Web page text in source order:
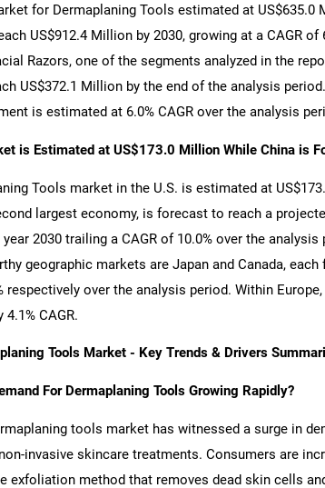
for Dermaplaning Tools estimated at US$635.0
US$912.4 Million by 2030, growing at a CAGR
Razors, one of the segments analyzed in the
US$372.1 Million by the end of the analysis
is estimated at 6.0% CAGR over the analysis
is Estimated at US$173.0 Million While China is
Tools market in the U.S. is estimated at
largest economy, is forecast to reach a
2030 trailing a CAGR of 10.0% over the
geographic markets are Japan and Canada,
respectively over the analysis period. Within
CAGR.
Tools Market - Key Trends & Drivers
For Dermaplaning Tools Growing Rapidly?
tools market has witnessed a surge in
invasive skincare treatments. Consumers are
exfoliation method that removes dead skin cells